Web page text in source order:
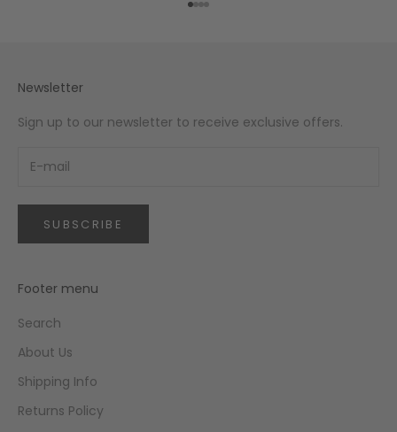
Go to item 1
Go to item 2
Go to item 3
Go to item 4
Newsletter
Sign up to our newsletter to receive exclusive offers.
SUBSCRIBE
Footer menu
Search
About Us
Shipping Info
Returns Policy